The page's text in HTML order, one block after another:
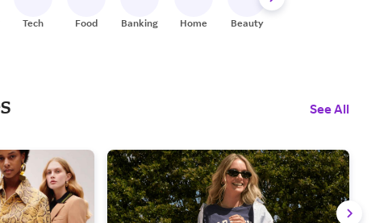
Tech Food Banking Home Beauty
See All